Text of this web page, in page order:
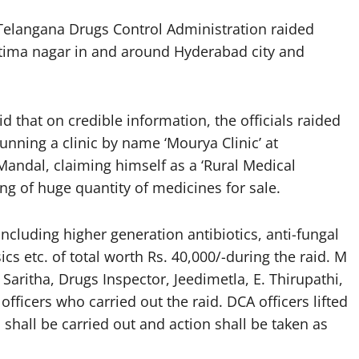
Drugs Control Administration raided
nagar in and around Hyderabad city and
that on credible information, the officials raided
a clinic by name ‘Mourya Clinic’ at
claiming himself as a ‘Rural Medical
of huge quantity of medicines for sale.
higher generation antibiotics, anti-fungal
etc. of total worth Rs. 40,000/-during the raid. M
Drugs Inspector, Jeedimetla, E. Thirupathi,
who carried out the raid. DCA officers lifted
be carried out and action shall be taken as